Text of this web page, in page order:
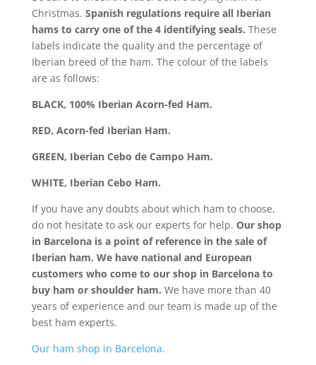
Christmas. Spanish regulations require all Iberian
hams to carry one of the 4 identifying seals. These
labels indicate the quality and the percentage of
Iberian breed of the ham. The colour of the labels
are as follows:
BLACK, 100% Iberian Acorn-fed Ham.
RED, Acorn-fed Iberian Ham.
GREEN, Iberian Cebo de Campo Ham.
WHITE, Iberian Cebo Ham.
If you have any doubts about which ham to choose,
do not hesitate to ask our experts for help. Our shop
in Barcelona is a point of reference in the sale of
Iberian ham. We have national and European
customers who come to our shop in Barcelona to
buy ham or shoulder ham. We have more than 40
years of experience and our team is made up of the
best ham experts.
Our ham shop in Barcelona.